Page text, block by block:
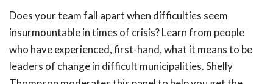
Does your team fall apart when difficulties seem
insurmountable in times of crisis? Learn from people
who have experienced, first-hand, what it means to be
leaders of change in difficult municipalities. Shelly